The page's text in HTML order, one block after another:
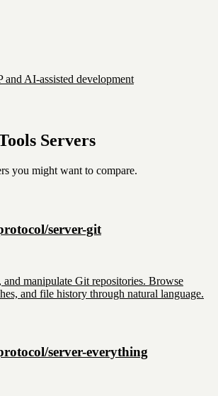
and AI-assisted development
Servers
you might want to compare.
server-git
and manipulate Git repositories. Browse
and file history through natural language.
server-everything